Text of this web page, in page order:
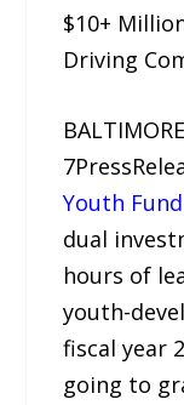
$10+
Driving
Youth Fund
dual
hours of
youth-
fiscal year
going to